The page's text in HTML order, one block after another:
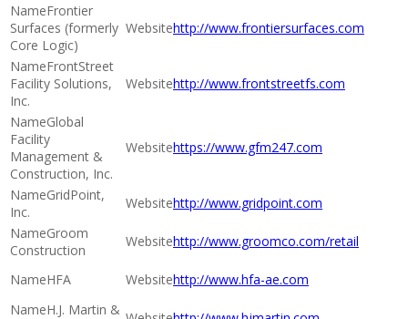
Frontier
Surfaces (formerly
Core Logic)
http://www.frontiersurfaces.com
FrontStreet
Facility Solutions,
Inc.
http://www.frontstreetfs.com
Global
Facility
Management &
Construction, Inc.
https://www.gfm247.com
GridPoint,
Inc.
http://www.gridpoint.com
Groom
Construction
http://www.groomco.com/retail
HFA
http://www.hfa-ae.com
H.J. Martin &